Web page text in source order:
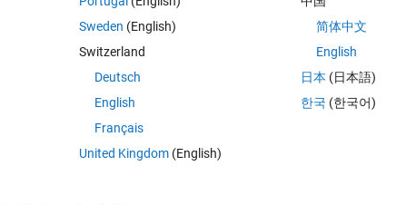
Accepted:
Sweden (English)
Switzerland
Deutsch
English
Français
United Kingdom(English)
简体中文
English
日本 (日本語)
한국 (한국어)